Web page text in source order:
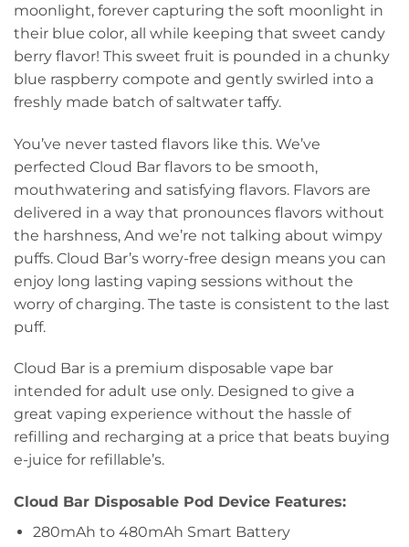
moonlight, forever capturing the soft moonlight in
their blue color, all while keeping that sweet candy
berry flavor! This sweet fruit is pounded in a chunky
blue raspberry compote and gently swirled into a
freshly made batch of saltwater taffy.
You’ve never tasted flavors like this. We’ve
perfected Cloud Bar flavors to be smooth,
mouthwatering and satisfying flavors. Flavors are
delivered in a way that pronounces flavors without
the harshness, And we’re not talking about wimpy
puffs. Cloud Bar’s worry-free design means you can
enjoy long lasting vaping sessions without the
worry of charging. The taste is consistent to the last
puff.
Cloud Bar is a premium disposable vape bar
intended for adult use only. Designed to give a
great vaping experience without the hassle of
refilling and recharging at a price that beats buying
e-juice for refillable’s.
Cloud Bar Disposable Pod Device Features:
280mAh to 480mAh Smart Battery